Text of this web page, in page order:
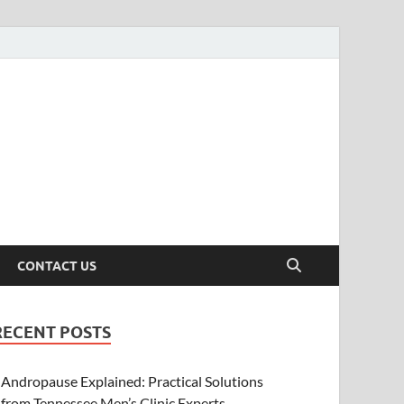
CONTACT US
POSTS
Andropause Explained: Practical Solutions